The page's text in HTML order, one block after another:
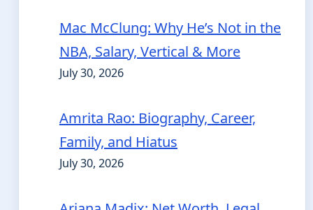
Mac McClung: Why He’s Not in the
NBA, Salary, Vertical & More
July 30, 2026
Amrita Rao: Biography, Career,
Family, and Hiatus
July 30, 2026